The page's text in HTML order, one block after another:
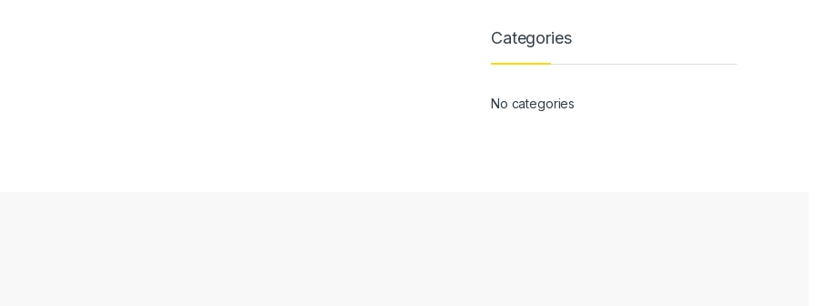
Categories
No categories